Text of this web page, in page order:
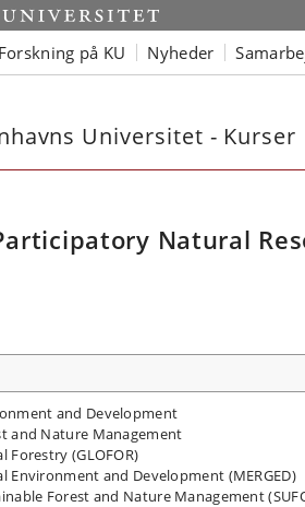
Forskning på KU Nyheder
Universitet - Kurser
Natural
and Development
and Nature Management
Forestry (GLOFOR)
Environment and Development (MERGED)
Forest and Nature Management